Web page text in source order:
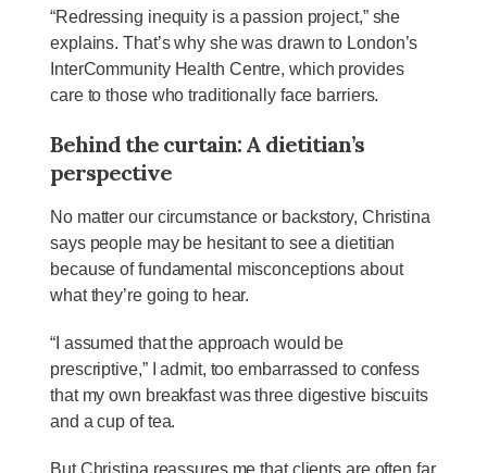
“Redressing inequity is a passion project,” she
explains. That’s why she was drawn to London’s
InterCommunity Health Centre, which provides
care to those who traditionally face barriers.
Behind the curtain: A dietitian’s
perspective
No matter our circumstance or backstory, Christina
says people may be hesitant to see a dietitian
because of fundamental misconceptions about
what they’re going to hear.
“I assumed that the approach would be
prescriptive,” I admit, too embarrassed to confess
that my own breakfast was three digestive biscuits
and a cup of tea.
But Christina reassures me that clients are often far